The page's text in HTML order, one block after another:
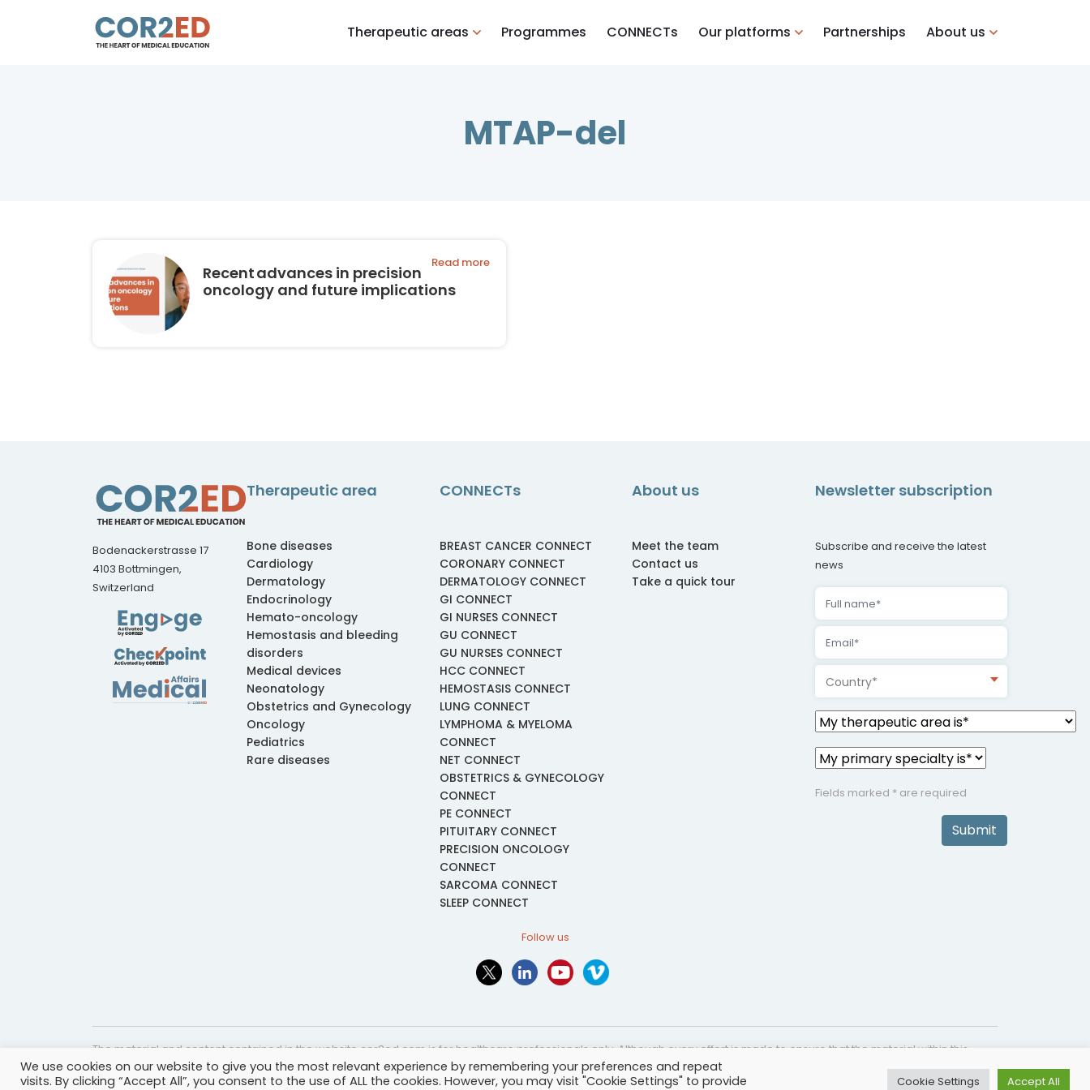
Therapeutic areas Programmes CONNECTs Our platforms Partnerships About us
MTAP-del
Recent advances in precision
oncology and future implications
Read more
Bodenackerstrasse 17
4103 Bottmingen,
Switzerland
Therapeutic area
Bone diseases
Cardiology
Dermatology
Endocrinology
Hemato-oncology
Hemostasis and bleeding
disorders
Medical devices
Neonatology
Obstetrics and Gynecology
Oncology
Pediatrics
Rare diseases
CONNECTs
BREAST CANCER CONNECT
CORONARY CONNECT
DERMATOLOGY CONNECT
GI CONNECT
GI NURSES CONNECT
GU CONNECT
GU NURSES CONNECT
HCC CONNECT
HEMOSTASIS CONNECT
LUNG CONNECT
LYMPHOMA & MYELOMA
CONNECT
NET CONNECT
OBSTETRICS & GYNECOLOGY
CONNECT
PE CONNECT
PITUITARY CONNECT
PRECISION ONCOLOGY
CONNECT
SARCOMA CONNECT
SLEEP CONNECT
About us
Meet the team
Contact us
Take a quick tour
Newsletter subscription
Subscribe and receive the latest
news
Country*
Fields marked * are required
Submit
Follow us
The material and content contained in the website cor2ed.com is for healthcare professionals only. Although every effort is made to ensure that the material within this
website is accurate and timely, it is provided for informational and educational purposes only. The information provided is not intended as a substitute for medical
professional help, advice, diagnosis, or treatment and may not be applicable to every case or country.
We use cookies on our website to give you the most relevant experience by remembering your preferences and repeat
visits. By clicking “Accept All”, you consent to the use of ALL the cookies. However, you may visit "Cookie Settings" to provide
Cookie Settings Accept All